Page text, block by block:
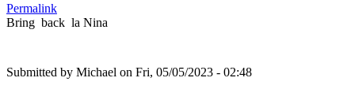
Permalink
Bring back la Nina
Submitted by Michael on Fri, 05/05/2023 - 02:48